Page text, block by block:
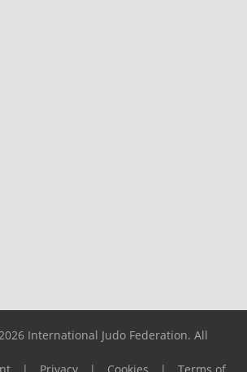
International Judo Federation. All